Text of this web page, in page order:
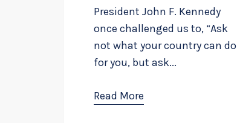
President John F. Kennedy
once challenged us to, “Ask
not what your country can do
for you, but ask...
Read More